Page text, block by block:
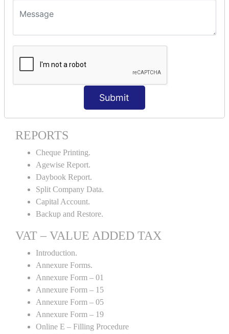
Submit
Stock Summary.
SIGNIFICANT CONCEPTS OF
ACCOUNTING IN TALLY ERP9
Bank Reconciliation Statement.
Interest Calculation.
Credit Card Transactions.
REPORTS
Cheque Printing.
Agewise Report.
Daybook Report.
Split Company Data.
Capital Account.
Backup and Restore.
VAT – VALUE ADDED TAX
Introduction.
Annexure Forms.
Annexure Form – 01
Annexure Form – 15
Annexure Form – 05
Annexure Form – 19
Online E – Filling Procedure